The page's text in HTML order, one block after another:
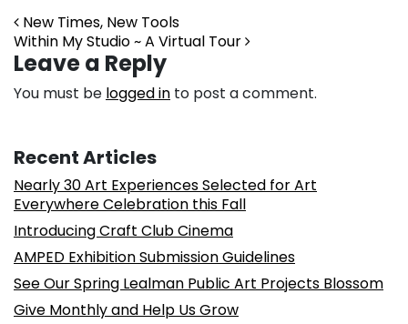
Post navigation
New Times, New Tools
Within My Studio ~ A Virtual Tour
Leave a Reply
You must be logged in to post a comment.
Recent Articles
Nearly 30 Art Experiences Selected for Art
Everywhere Celebration this Fall
Introducing Craft Club Cinema
AMPED Exhibition Submission Guidelines
See Our Spring Lealman Public Art Projects Blossom
Give Monthly and Help Us Grow